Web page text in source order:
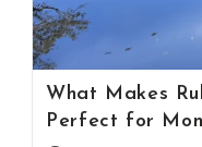
What Makes
Perfect for